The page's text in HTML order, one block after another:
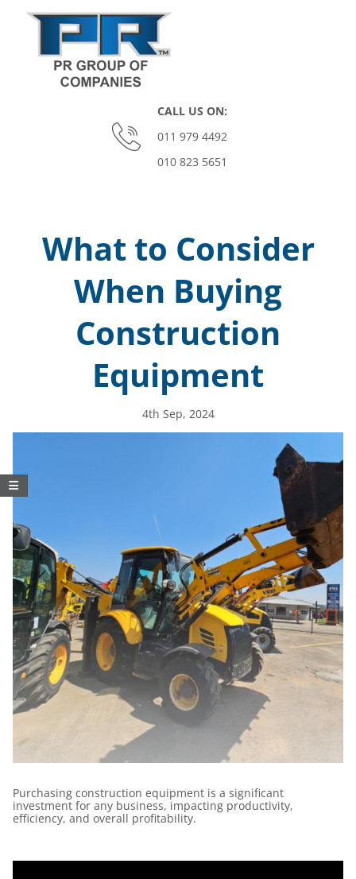
CALL US ON:
011 979 4492
010 823 5651
What to Consider
When Buying
Construction
Equipment
4th Sep, 2024
Purchasing construction equipment is a significant
investment for any business, impacting productivity,
efficiency, and overall profitability.